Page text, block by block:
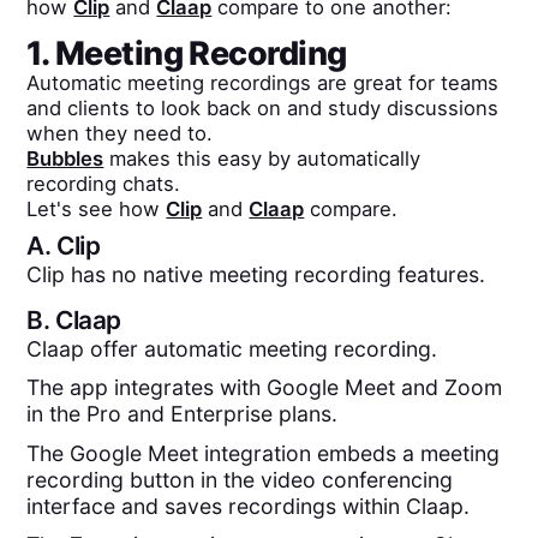
how Clip and Claap compare to one another:
1. Meeting Recording
Automatic meeting recordings are great for teams
and clients to look back on and study discussions
when they need to.
Bubbles makes this easy by automatically
recording chats.
Let's see how Clip and Claap compare.
A. Clip
Clip has no native meeting recording features.
B. Claap
Claap offer automatic meeting recording.
The app integrates with Google Meet and Zoom
in the Pro and Enterprise plans.
The Google Meet integration embeds a meeting
recording button in the video conferencing
interface and saves recordings within Claap.